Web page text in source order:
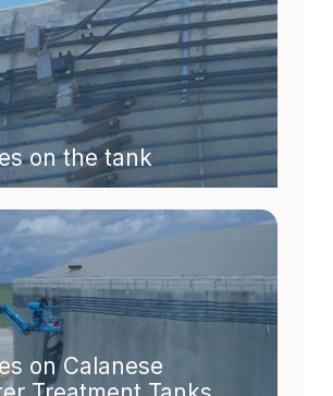
on the tank
on Calanese